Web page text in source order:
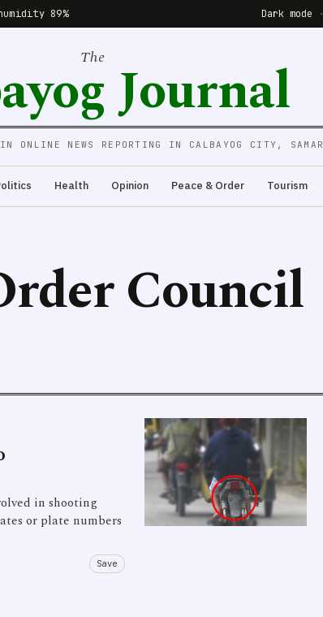
89% Dark mode ·
The Journal
ONLINE NEWS REPORTING IN CALBAYOG CITY, SAMAR
Health Opinion Peace & Order Tourism
Council
in shooting
or plate numbers
Save